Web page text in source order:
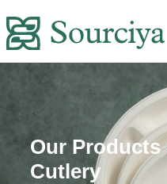
Our Products
Cutlery